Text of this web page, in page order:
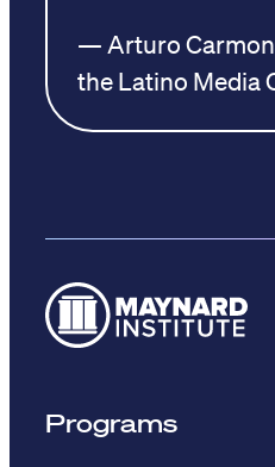
— Arturo
the Latino Media
Programs